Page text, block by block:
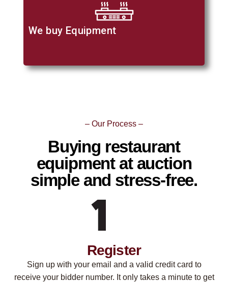
We buy Equipment
– Our Process –
Buying restaurant
equipment at auction
simple and stress-free.
Register
Sign up with your email and a valid credit card to
receive your bidder number. It only takes a minute to get